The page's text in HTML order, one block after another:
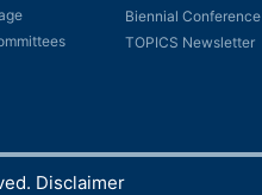
Biennial Conference
TOPICS Newsletter
Disclaimer